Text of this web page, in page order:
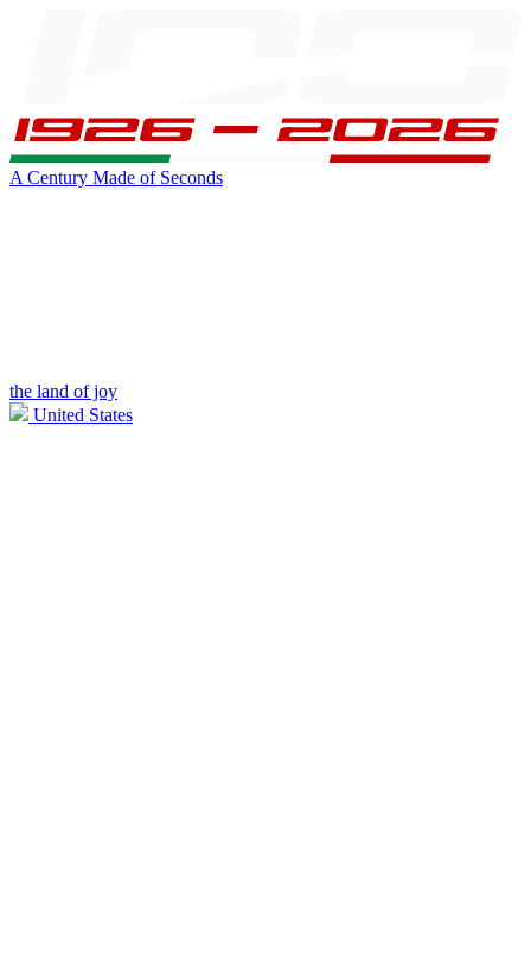
A Century Made of Seconds
the land of joy
United States